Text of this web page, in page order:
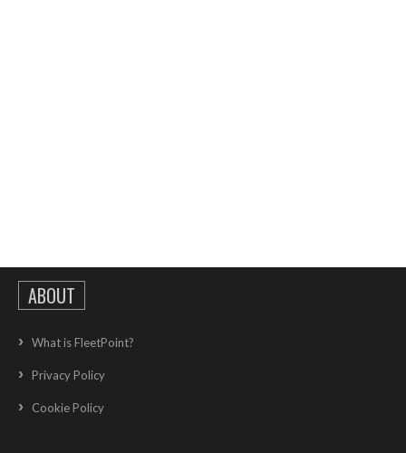
ABOUT
What is FleetPoint?
Privacy Policy
Cookie Policy